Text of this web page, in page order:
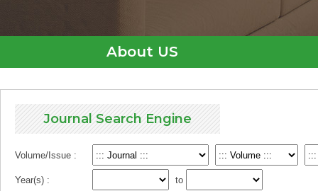
About US
Journal Search Engine
Volume/Issue :
Year(s) : to